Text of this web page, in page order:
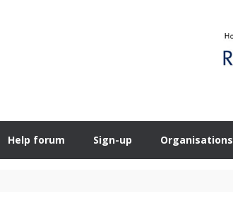
Help forum Sign-up Organisations